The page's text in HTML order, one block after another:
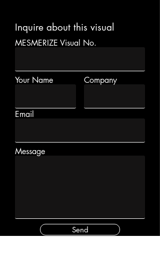
Inquire about this visual
MESMERIZE Visual No.
Your Name Company
Email
Message
Send